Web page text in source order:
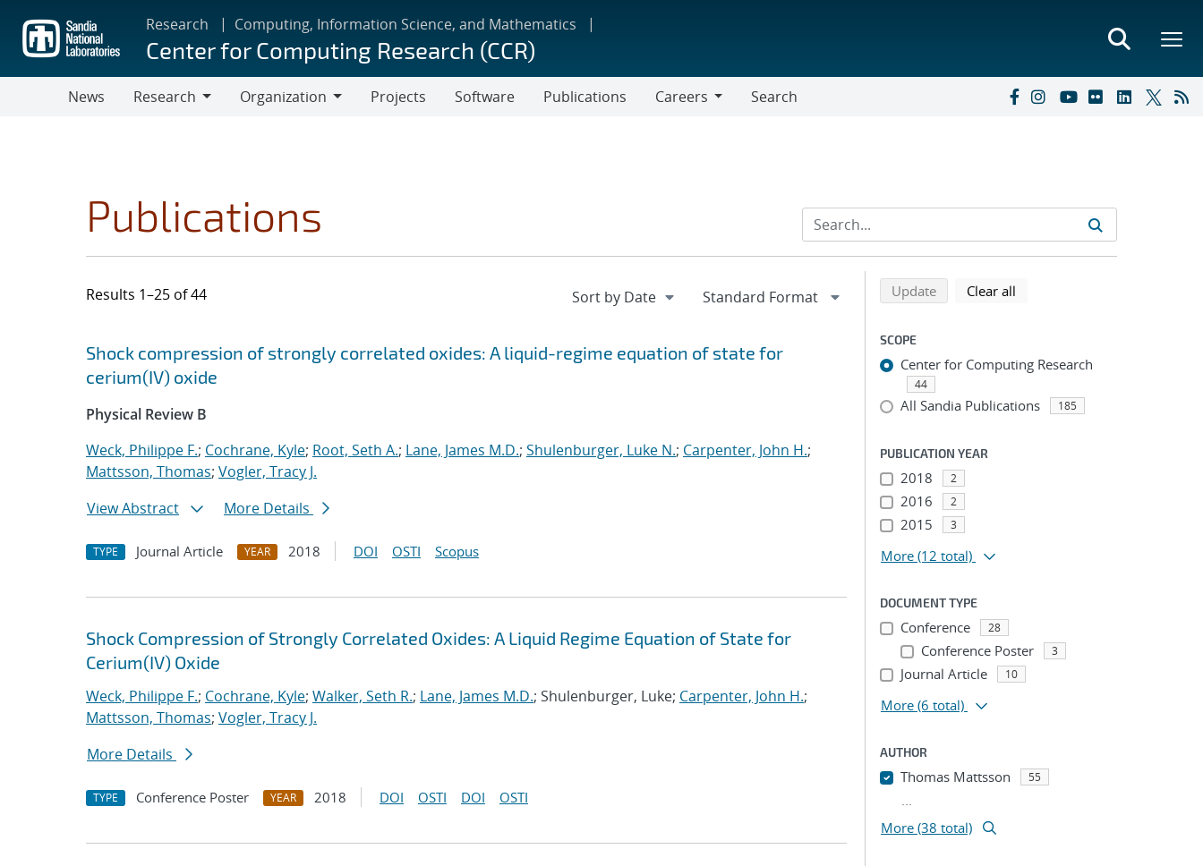
main
content
Research Computing, Information Science, and Mathematics
Center for Computing Research (CCR)
News
Research
Organization
Projects Software Publications
Careers
Search
Publications
Results 1–25 of 44
Search results
Jump to search filters
Shock compression of strongly correlated oxides: A liquid-regime equation of state for
cerium(IV) oxide
Physical Review B
Weck, Philippe F.; Cochrane, Kyle; Root, Seth A.; Lane, James M.D.; Shulenburger, Luke N.; Carpenter, John H.;
Mattsson, Thomas; Vogler, Tracy J.
View Abstract
More Details
TYPE Journal Article YEAR 2018 DOI OSTI Scopus
Shock Compression of Strongly Correlated Oxides: A Liquid Regime Equation of State for
Cerium(IV) Oxide
Weck, Philippe F.; Cochrane, Kyle; Walker, Seth R.; Lane, James M.D.; Shulenburger, Luke; Carpenter, John H.;
Mattsson, Thomas; Vogler, Tracy J.
More Details
TYPE Conference Poster YEAR 2018 DOI OSTI DOI OSTI
Refine search results
Back to top of search results
Updatesearch using selected filters
Clear all
SCOPE
Center for Computing Research
44
All Sandia Publications 185
PUBLICATION YEAR
2018 2
2016 2
2015 3
More (12 total)
DOCUMENT TYPE
Conference 28
Conference Poster 3
Journal Article 10
More (6 total)
AUTHOR
Thomas Mattsson 55
...
More (38 total)